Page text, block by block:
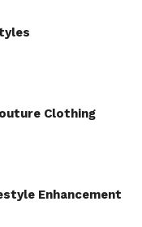
Clothing
Enhancement